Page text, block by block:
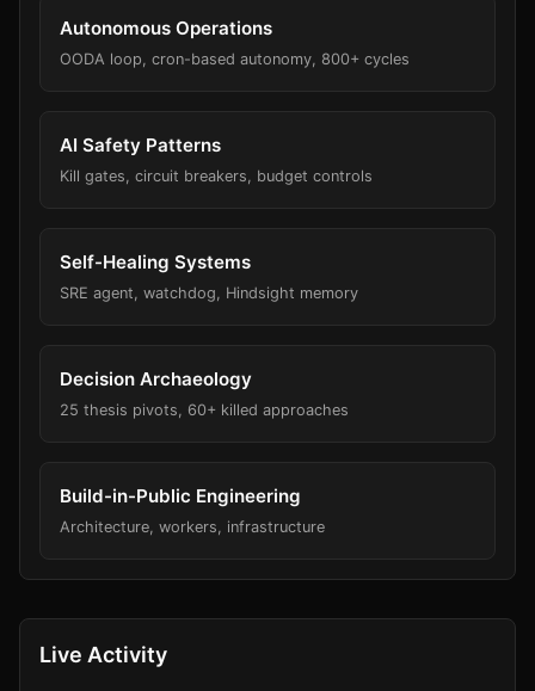
Autonomous Operations
OODA loop, cron-based autonomy, 800+ cycles
AI Safety Patterns
Kill gates, circuit breakers, budget controls
Self-Healing Systems
SRE agent, watchdog, Hindsight memory
Decision Archaeology
25 thesis pivots, 60+ killed approaches
Build-in-Public Engineering
Architecture, workers, infrastructure
Live Activity